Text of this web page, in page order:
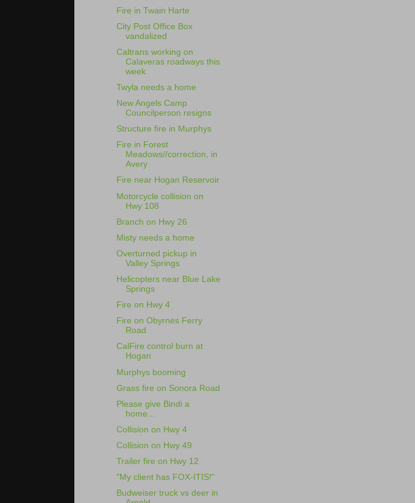
Fire in Twain Harte
City Post Office Box
vandalized
Caltrans working on
Calaveras roadways this
week
Twyla needs a home
New Angels Camp
Councilperson resigns
Structure fire in Murphys
Fire in Forest
Meadows//correction, in
Avery
Fire near Hogan Reservoir
Motorcycle collision on
Hwy 108
Branch on Hwy 26
Misty needs a home
Overturned pickup in
Valley Springs
Helicopters near Blue Lake
Springs
Fire on Hwy 4
Fire on Obyrnes Ferry
Road
CalFire control burn at
Hogan
Murphys booming
Grass fire on Sonora Road
Please give Bindi a
home...
Collision on Hwy 4
Collision on Hwy 49
Trailer fire on Hwy 12
"My client has FOX-ITIS!"
Budweiser truck vs deer in